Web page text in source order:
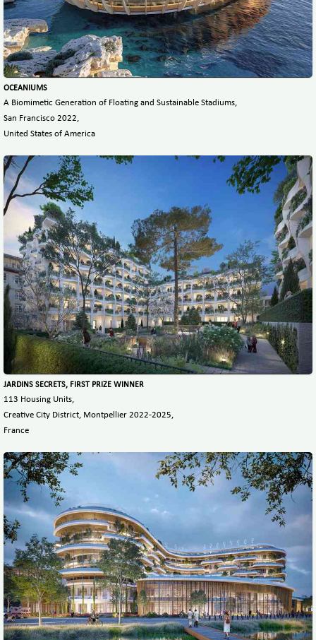
OCEANIUMS
A Biomimetic Generation of Floating and Sustainable Stadiums,
San Francisco 2022,
United States of America
JARDINS SECRETS, FIRST PRIZE WINNER
113 Housing Units,
Creative City District, Montpellier 2022-2025,
France